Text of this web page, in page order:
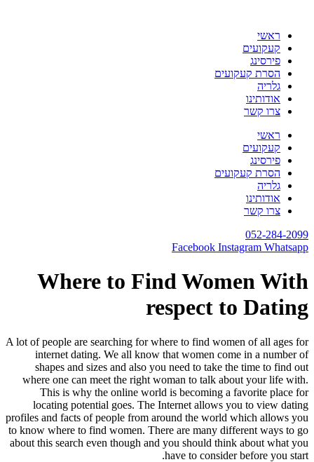
ראשי
קעקועים
פירסינג
הסרת קעקועים
גלריה
אודותינו
צרו קשר
ראשי
קעקועים
פירסינג
הסרת קעקועים
גלריה
אודותינו
צרו קשר
052-284-2099
Facebook Instagram Whatsapp
Where to Find Women With
respect to Dating
A lot of people are searching for where to find women of all ages for
internet dating. We all know that women come in a number of
shapes and sizes and also you need to take the time to find out
where one can meet the right woman to talk about your life with.
This is why the online world is becoming a favorite place for
locating potential goes. The Internet allows you to view dating
profiles and facts of people from around the world which allows you
to know where to find women. There are many different ways to go
about this search even though and you should think about what you
have to consider before you start.